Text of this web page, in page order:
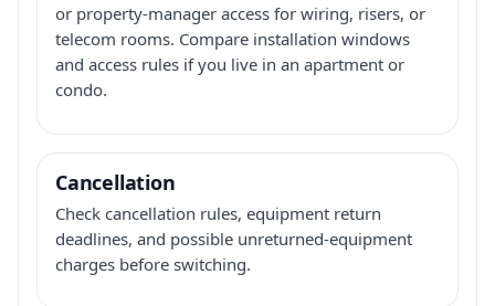
or property-manager access for wiring, risers, or
telecom rooms. Compare installation windows
and access rules if you live in an apartment or
condo.
Cancellation
Check cancellation rules, equipment return
deadlines, and possible unreturned-equipment
charges before switching.